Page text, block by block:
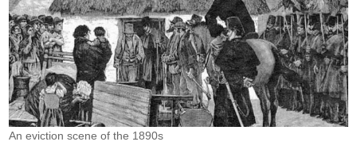
An eviction scene of the 1890s